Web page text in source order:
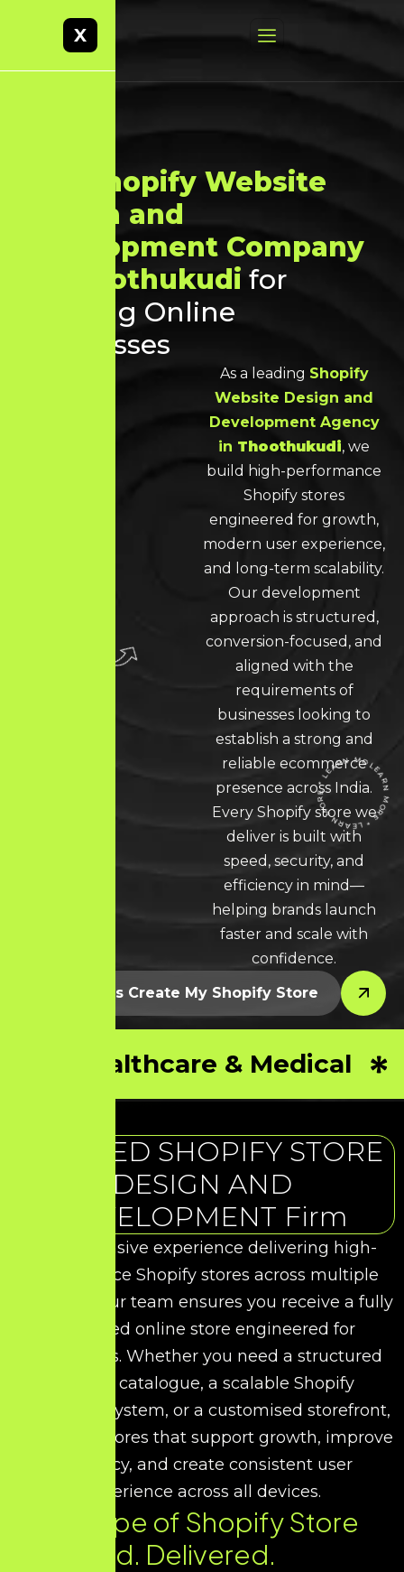
X
Shopify Website
Design and
Development Company
in Thoothukudi for
Growing Online
Businesses
LEARN MORE * LEARN MORE * LEARN MORE *
As a leading Shopify
Website Design and
Development Agency
in Thoothukudi, we
build high-performance
Shopify stores
engineered for growth,
modern user experience,
and long-term scalability.
Our development
approach is structured,
conversion-focused, and
aligned with the
requirements of
businesses looking to
establish a strong and
reliable ecommerce
presence across India.
Every Shopify store we
deliver is built with
speed, security, and
efficiency in mind—
helping brands launch
faster and scale with
confidence.
Let’s Create My Shopify Store
Healthcare & Medical
TRUSTED SHOPIFY STORE
DESIGN AND
DEVELOPMENT Firm
With extensive experience delivering high-
performance Shopify stores across multiple
industries, our team ensures you receive a fully
optimised online store engineered for
conversions. Whether you need a structured
product catalogue, a scalable Shopify
commerce system, or a customised storefront,
we design stores that support growth, improve
efficiency, and create consistent user
experience across all devices.
Every Type of Shopify Store
You Need. Delivered.